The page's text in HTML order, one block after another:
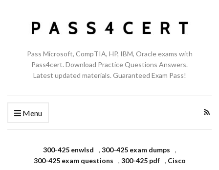
Pass Microsoft, CompTIA, HP, IBM, Oracle exams with
Pass4cert. Download Practice Questions Answers.
Latest updated materials. Guaranteed Exam Pass!
Menu
300-425 enwlsd , 300-425 exam dumps
,
300-425 exam questions
, 300-425 pdf , Cisco